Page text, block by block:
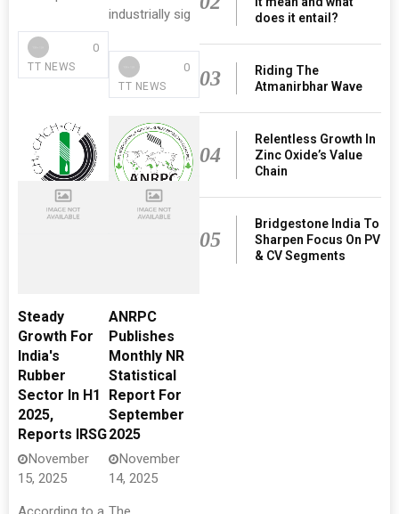
TT NEWS
0
industrially sig
TT NEWS
0
Steady
Growth For
India's
Rubber
Sector In H1
2025,
Reports IRSG
November
15, 2025
ANRPC
Publishes
Monthly NR
Statistical
Report For
September
2025
November
14, 2025
does it entail?
03
Riding The
Atmanirbhar Wave
04
Relentless Growth In
Zinc Oxide’s Value
Chain
05
Bridgestone India To
Sharpen Focus On PV
& CV Segments